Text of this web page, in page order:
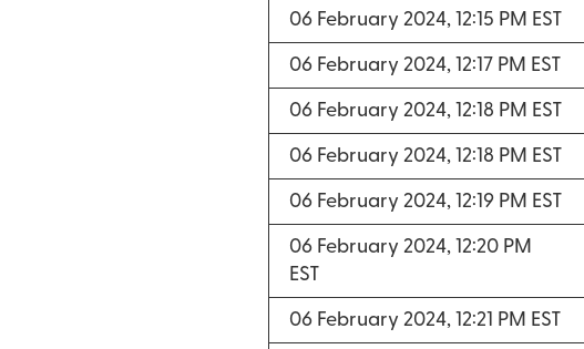
06 February 2024, 12:15 PM EST
06 February 2024, 12:17 PM EST
06 February 2024, 12:18 PM EST
06 February 2024, 12:18 PM EST
06 February 2024, 12:19 PM EST
06 February 2024, 12:20 PM
EST
06 February 2024, 12:21 PM EST